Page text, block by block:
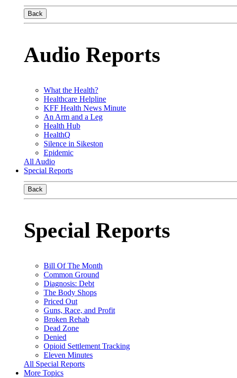
Back
Audio Reports
What the Health?
Healthcare Helpline
KFF Health News Minute
An Arm and a Leg
Health Hub
HealthQ
Silence in Sikeston
Epidemic
All Audio
Special Reports
Back
Special Reports
Bill Of The Month
Common Ground
Diagnosis: Debt
The Body Shops
Priced Out
Guns, Race, and Profit
Broken Rehab
Dead Zone
Denied
Opioid Settlement Tracking
Eleven Minutes
All Special Reports
More Topics